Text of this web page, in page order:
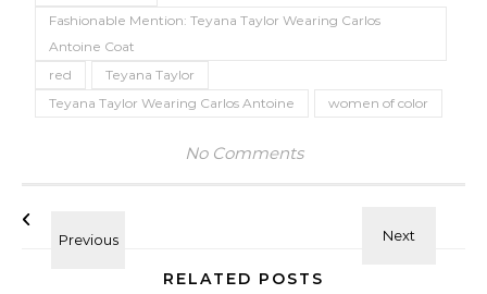
Fashionable Mention: Teyana Taylor Wearing Carlos
Antoine Coat
red
Teyana Taylor
Teyana Taylor Wearing Carlos Antoine
women of color
No Comments
RELATED POSTS